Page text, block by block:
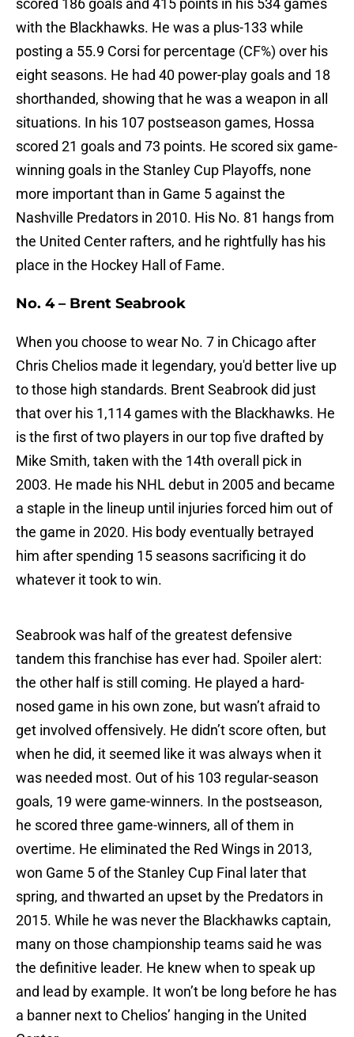
scored 186 goals and 415 points in his 534 games
with the Blackhawks. He was a plus-133 while
posting a 55.9 Corsi for percentage (CF%) over his
eight seasons. He had 40 power-play goals and 18
shorthanded, showing that he was a weapon in all
situations. In his 107 postseason games, Hossa
scored 21 goals and 73 points. He scored six game-
winning goals in the Stanley Cup Playoffs, none
more important than in Game 5 against the
Nashville Predators in 2010. His No. 81 hangs from
the United Center rafters, and he rightfully has his
place in the Hockey Hall of Fame.
No. 4 – Brent Seabrook
When you choose to wear No. 7 in Chicago after
Chris Chelios made it legendary, you'd better live up
to those high standards. Brent Seabrook did just
that over his 1,114 games with the Blackhawks. He
is the first of two players in our top five drafted by
Mike Smith, taken with the 14th overall pick in
2003. He made his NHL debut in 2005 and became
a staple in the lineup until injuries forced him out of
the game in 2020. His body eventually betrayed
him after spending 15 seasons sacrificing it do
whatever it took to win.
Seabrook was half of the greatest defensive
tandem this franchise has ever had. Spoiler alert:
the other half is still coming. He played a hard-
nosed game in his own zone, but wasn’t afraid to
get involved offensively. He didn’t score often, but
when he did, it seemed like it was always when it
was needed most. Out of his 103 regular-season
goals, 19 were game-winners. In the postseason,
he scored three game-winners, all of them in
overtime. He eliminated the Red Wings in 2013,
won Game 5 of the Stanley Cup Final later that
spring, and thwarted an upset by the Predators in
2015. While he was never the Blackhawks captain,
many on those championship teams said he was
the definitive leader. He knew when to speak up
and lead by example. It won’t be long before he has
a banner next to Chelios’ hanging in the United